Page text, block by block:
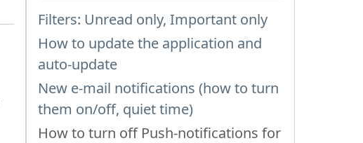
Filters: Unread only, Important only
How to update the application and
auto-update
New e-mail notifications (how to turn
them on/off, quiet time)
How to turn off Push-notifications for